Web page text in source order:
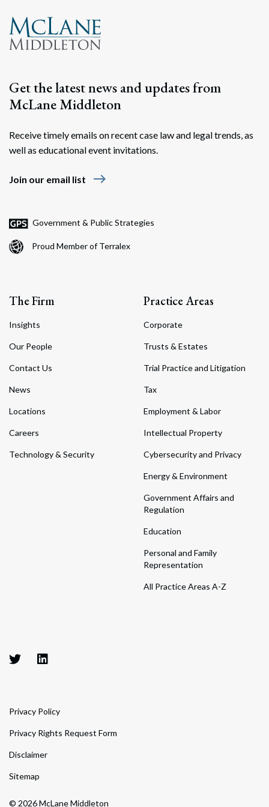
Search
Get the latest news and updates from
McLane Middleton
Receive timely emails on recent case law and legal trends, as
well as educational event invitations.
Join our email list east
Government & Public Strategies
Proud Member of Terralex
The Firm
Insights
Our People
Contact Us
News
Locations
Careers
Technology & Security
Practice Areas
Corporate
Trusts & Estates
Trial Practice and Litigation
Tax
Employment & Labor
Intellectual Property
Cybersecurity and Privacy
Energy & Environment
Government Affairs and
Regulation
Education
Personal and Family
Representation
All Practice Areas A-Z
© 2026 McLane Middleton
Privacy Policy
Privacy Rights Request Form
Disclaimer
Sitemap